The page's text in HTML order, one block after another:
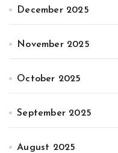
December 2025
November 2025
October 2025
September 2025
August 2025